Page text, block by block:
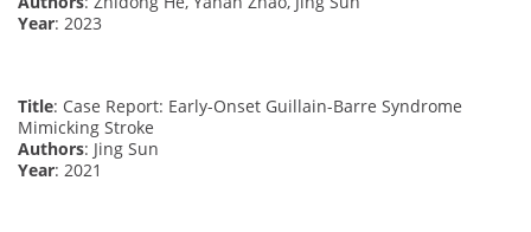
Year: 2023
Title: Case Report: Early-Onset Guillain-Barre Syndrome
Mimicking Stroke
Authors: Jing Sun
Year: 2021